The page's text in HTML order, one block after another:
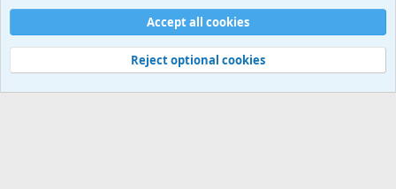
Cookies
Contact us
Terms and rules Privacy policy
Help
©
Military Quotes and Mottos
Accept all cookies
Reject optional cookies